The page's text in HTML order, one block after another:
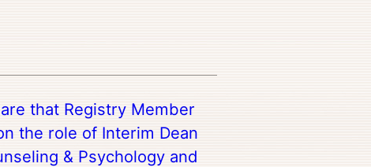
that Registry Member
the role of Interim Dean
& Psychology and